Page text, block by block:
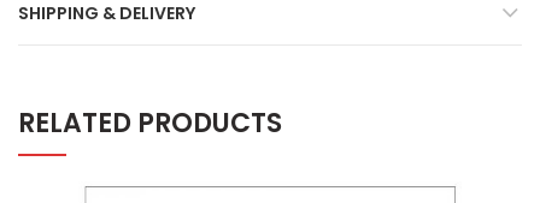
SHIPPING & DELIVERY
RELATED PRODUCTS